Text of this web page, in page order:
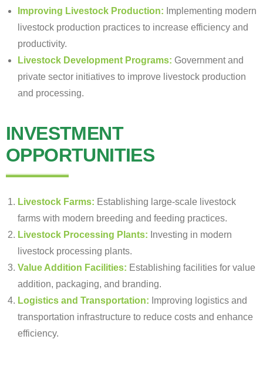
Improving Livestock Production: Implementing modern
livestock production practices to increase efficiency and
productivity.
Livestock Development Programs: Government and
private sector initiatives to improve livestock production
and processing.
INVESTMENT
OPPORTUNITIES
Livestock Farms: Establishing large-scale livestock
farms with modern breeding and feeding practices.
Livestock Processing Plants: Investing in modern
livestock processing plants.
Value Addition Facilities: Establishing facilities for value
addition, packaging, and branding.
Logistics and Transportation: Improving logistics and
transportation infrastructure to reduce costs and enhance
efficiency.